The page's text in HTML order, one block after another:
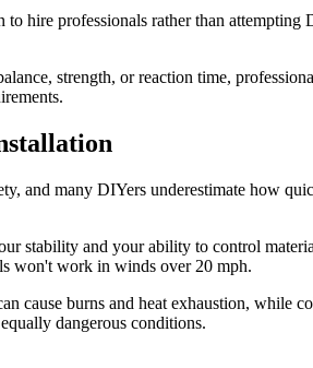
hire professionals rather than
strength, or reaction time,
and many DIYers underestimate how
stability and your ability to control
won't work in winds over 20 mph.
cause burns and heat exhaustion,
dangerous conditions.